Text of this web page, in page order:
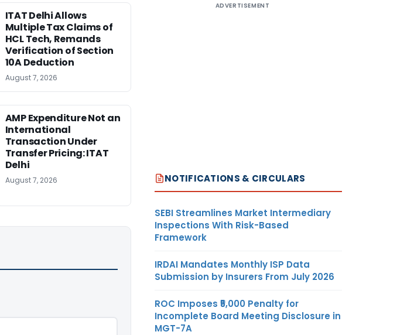
ITAT Delhi Allows
Multiple Tax Claims of
HCL Tech, Remands
Verification of Section
10A Deduction
August 7, 2026
AMP Expenditure Not an
International
Transaction Under
Transfer Pricing: ITAT
Delhi
August 7, 2026
ADVERTISEMENT
NOTIFICATIONS & CIRCULARS
SEBI Streamlines Market Intermediary
Inspections With Risk-Based
Framework
IRDAI Mandates Monthly ISP Data
Submission by Insurers From July 2026
ROC Imposes ₹5,000 Penalty for
Incomplete Board Meeting Disclosure in
MGT-7A